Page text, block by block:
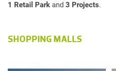
1 Retail Park and 3 Projects.
SHOPPING MALLS